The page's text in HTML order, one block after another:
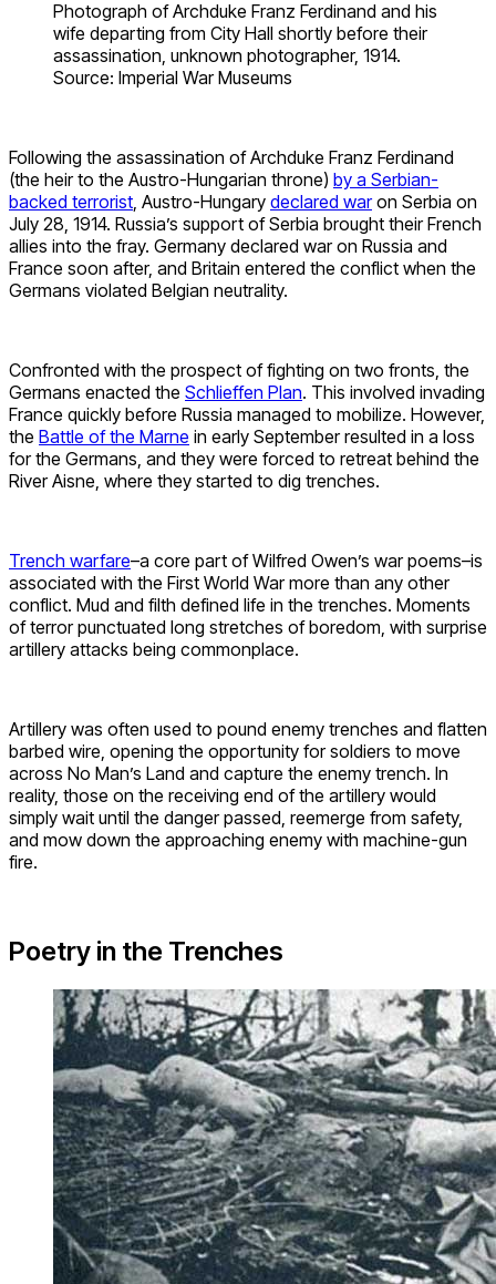
Photograph of Archduke Franz Ferdinand and his
wife departing from City Hall shortly before their
assassination, unknown photographer, 1914.
Source: Imperial War Museums
Following the assassination of Archduke Franz Ferdinand
(the heir to the Austro-Hungarian throne) by a Serbian-
backed terrorist , Austro-Hungary declared waron Serbia on
July 28, 1914. Russia’s support of Serbia brought their French
allies into the fray. Germany declared war on Russia and
France soon after, and Britain entered the conflict when the
Germans violated Belgian neutrality.
Confronted with the prospect of fighting on two fronts, the
Germans enacted the Schlieffen Plan. This involved invading
France quickly before Russia managed to mobilize. However,
the Battle of the Marne in early September resulted in a loss
for the Germans, and they were forced to retreat behind the
River Aisne, where they started to dig trenches.
Trench warfare–a core part of Wilfred Owen’s war poems–is
associated with the First World War more than any other
conflict. Mud and filth defined life in the trenches. Moments
of terror punctuated long stretches of boredom, with surprise
artillery attacks being commonplace.
Artillery was often used to pound enemy trenches and flatten
barbed wire, opening the opportunity for soldiers to move
across No Man’s Land and capture the enemy trench. In
reality, those on the receiving end of the artillery would
simply wait until the danger passed, reemerge from safety,
and mow down the approaching enemy with machine-gun
fire.
Poetry in the Trenches